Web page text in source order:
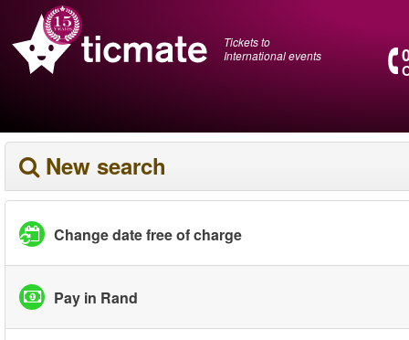
Tickets to
International events
New search
Change date free of charge
Pay in Rand